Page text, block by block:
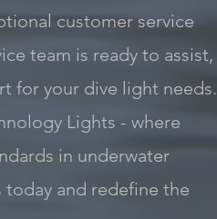
customer service
team is ready to assist,
for your dive light needs.
Lights - where
in underwater
and redefine the